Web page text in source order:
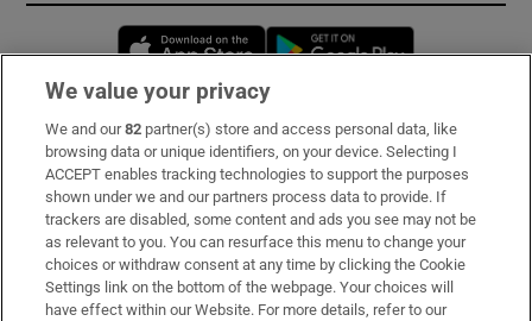
Opens in new window
Subscribe
Support
About Us
Irish Times Products & Services
We value your privacy
We and our82 partner(s) store and access personal data, like
browsing data or unique identifiers, on your device. Selecting I
ACCEPT enables tracking technologies to support the purposes
shown under we and our partners process data to provide. If
trackers are disabled, some content and ads you see may not be
as relevant to you. You can resurface this menu to change your
choices or withdraw consent at any time by clicking the Cookie
Settings link on the bottom of the webpage. Your choices will
have effect within our Website. For more details, refer to our